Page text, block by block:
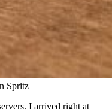
Spritz
I arrived right at